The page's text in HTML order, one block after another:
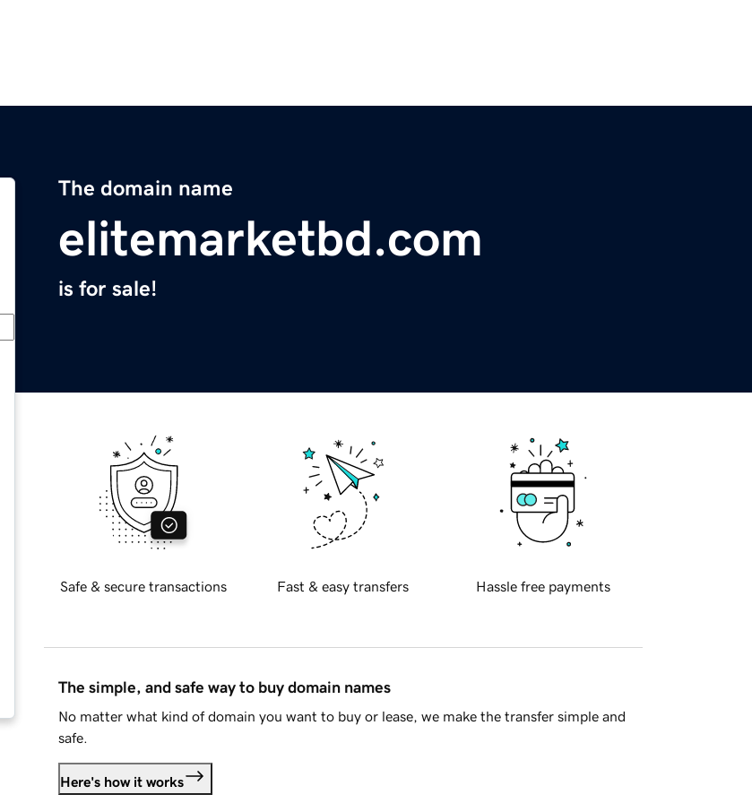
The domain name
elitemarketbd.com
is for sale!
Safe & secure transactions Fast & easy transfers Hassle free payments
The simple, and safe way to buy domain names
No matter what kind of domain you want to buy or lease, we make the transfer simple and
safe.
Here's how it works